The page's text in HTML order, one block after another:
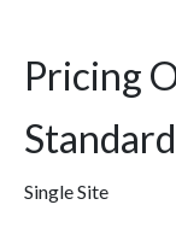
Pricing
Standard
Single Site